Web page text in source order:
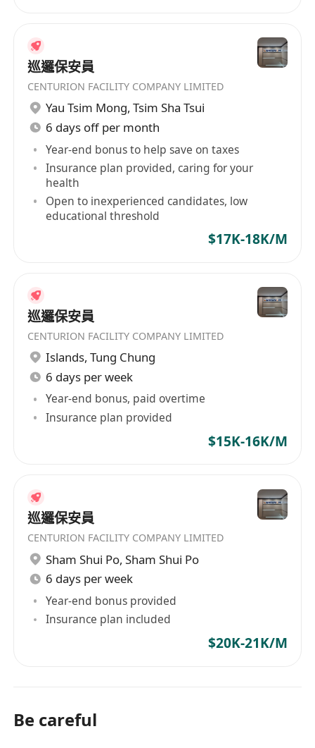
巡邏保安員
CENTURION FACILITY COMPANY LIMITED
Yau Tsim Mong, Tsim Sha Tsui
6 days off per month
Year-end bonus to help save on taxes
Insurance plan provided, caring for your
health
Open to inexperienced candidates, low
educational threshold
$17K-18K/M
巡邏保安員
CENTURION FACILITY COMPANY LIMITED
Islands, Tung Chung
6 days per week
Year-end bonus, paid overtime
Insurance plan provided
$15K-16K/M
巡邏保安員
CENTURION FACILITY COMPANY LIMITED
Sham Shui Po, Sham Shui Po
6 days per week
Year-end bonus provided
Insurance plan included
$20K-21K/M
Be careful